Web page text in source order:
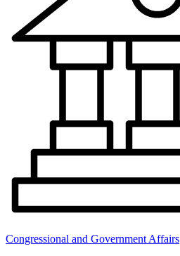
Congressional and Government Affairs